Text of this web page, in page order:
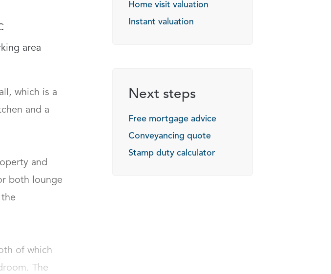
area
which is a
and a
and
both lounge
of which
The
Home visit valuation
Instant valuation
Next steps
Free mortgage advice
Conveyancing quote
Stamp duty calculator